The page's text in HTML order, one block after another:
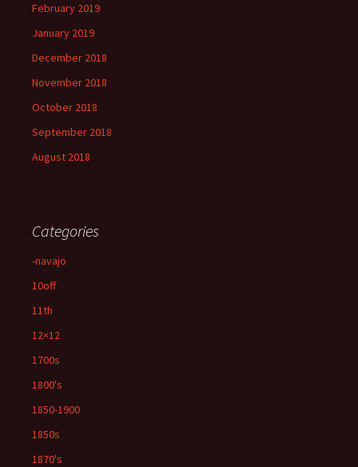
February 2019
January 2019
December 2018
November 2018
October 2018
September 2018
August 2018
Categories
-navajo
10off
11th
12×12
1700s
1800's
1850-1900
1850s
1870's